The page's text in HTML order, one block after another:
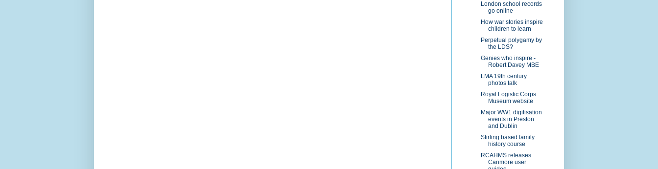
London school records
go online
How war stories inspire
children to learn
Perpetual polygamy by
the LDS?
Genies who inspire -
Robert Davey MBE
LMA 19th century
photos talk
Royal Logistic Corps
Museum website
Major WW1 digitisation
events in Preston
and Dublin
Stirling based family
history course
RCAHMS releases
Canmore user